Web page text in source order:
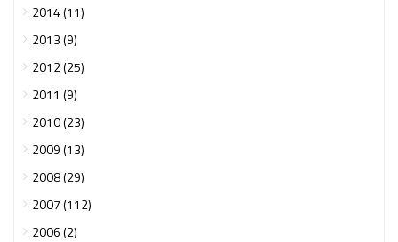
2014 (11)
2013 (9)
2012 (25)
2011 (9)
2010 (23)
2009 (13)
2008 (29)
2007 (112)
2006 (2)